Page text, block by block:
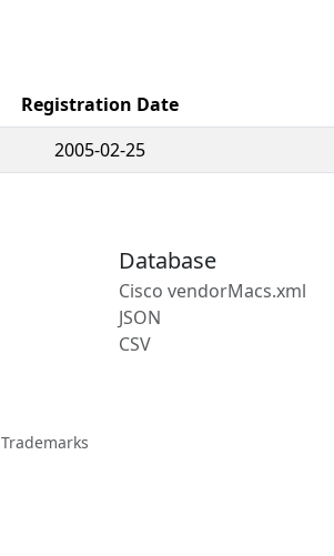
Registration Date
2005-02-25
Database
Cisco vendorMacs.xml
JSON
CSV
Trademarks